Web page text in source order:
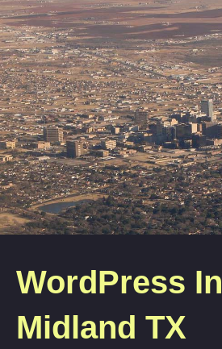
WordPress In
Midland TX